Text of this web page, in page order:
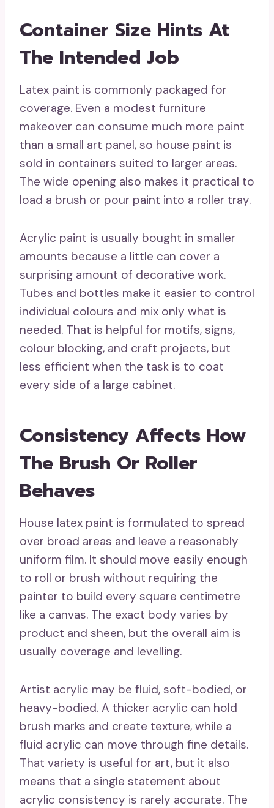
Container Size Hints At
The Intended Job
Latex paint is commonly packaged for
coverage. Even a modest furniture
makeover can consume much more paint
than a small art panel, so house paint is
sold in containers suited to larger areas.
The wide opening also makes it practical to
load a brush or pour paint into a roller tray.
Acrylic paint is usually bought in smaller
amounts because a little can cover a
surprising amount of decorative work.
Tubes and bottles make it easier to control
individual colours and mix only what is
needed. That is helpful for motifs, signs,
colour blocking, and craft projects, but
less efficient when the task is to coat
every side of a large cabinet.
Consistency Affects How
The Brush Or Roller
Behaves
House latex paint is formulated to spread
over broad areas and leave a reasonably
uniform film. It should move easily enough
to roll or brush without requiring the
painter to build every square centimetre
like a canvas. The exact body varies by
product and sheen, but the overall aim is
usually coverage and levelling.
Artist acrylic may be fluid, soft-bodied, or
heavy-bodied. A thicker acrylic can hold
brush marks and create texture, while a
fluid acrylic can move through fine details.
That variety is useful for art, but it also
means that a single statement about
acrylic consistency is rarely accurate. The